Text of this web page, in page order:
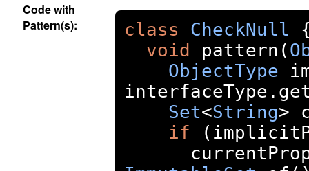
Code with
Pattern(s):
class CheckNull
void
pattern (
ObjectType
interfaceType .
Set<String>
if
(